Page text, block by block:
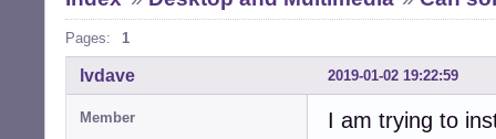
Pages: 1
2019-01-02 19:22:59
lvdave
Member
I am trying to